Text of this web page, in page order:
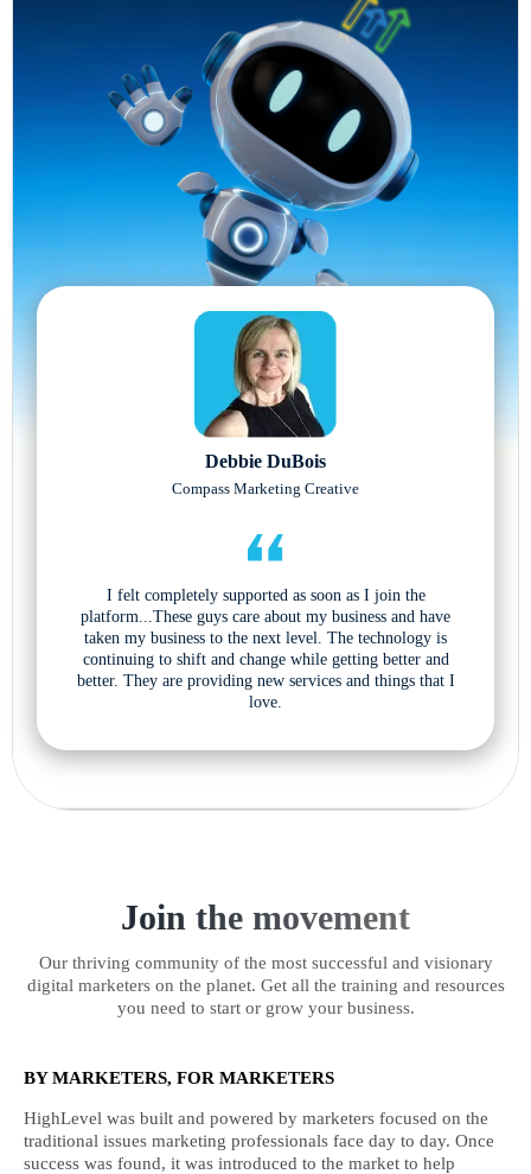
Debbie DuBois
Compass Marketing Creative
I felt completely supported as soon as I join the
platform...These guys care about my business and have
taken my business to the next level. The technology is
continuing to shift and change while getting better and
better. They are providing new services and things that I
love.
Join the movement
Our thriving community of the most successful and visionary
digital marketers on the planet. Get all the training and resources
you need to start or grow your business.
BY MARKETERS, FOR MARKETERS
HighLevel was built and powered by marketers focused on the
traditional issues marketing professionals face day to day. Once
success was found, it was introduced to the market to help